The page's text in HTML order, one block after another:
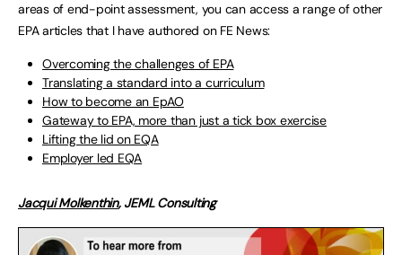
areas of end-point assessment, you can access a range of other
EPA articles that I have authored on FE News:
Overcoming the challenges of EPA
Translating a standard into a curriculum
How to become an EpAO
Gateway to EPA, more than just a tick box exercise
Lifting the lid on EQA
Employer led EQA
Jacqui Molkenthin, JEML Consulting